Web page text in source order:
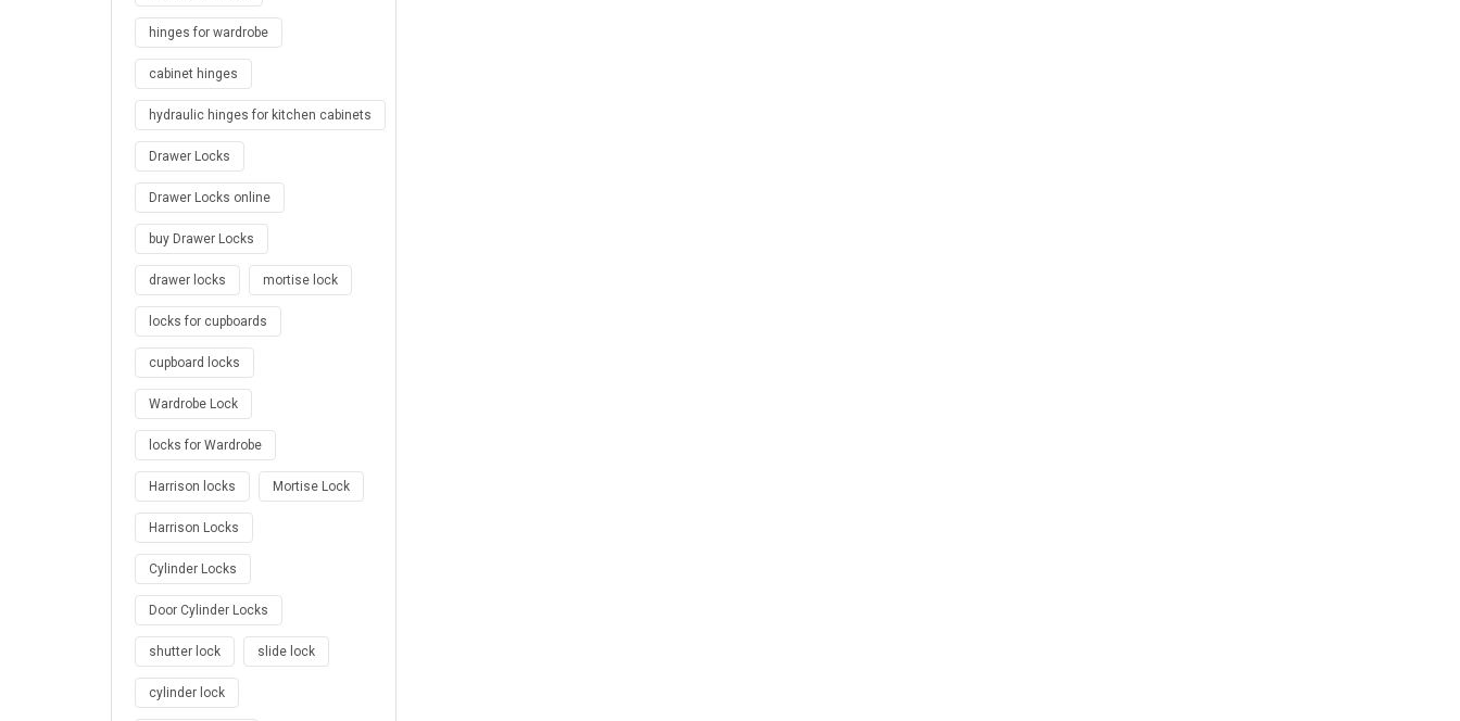
hinges for wardrobe
cabinet hinges
hydraulic hinges for kitchen cabinets
Drawer Locks
Drawer Locks online
buy Drawer Locks
drawer locks mortise lock
locks for cupboards
cupboard locks
Wardrobe Lock
locks for Wardrobe
Harrison locks Mortise Lock
Harrison Locks
Cylinder Locks
Door Cylinder Locks
shutter lock slide lock
cylinder lock